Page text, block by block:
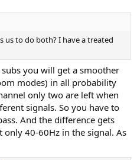
us to do both? I have a treated
you will get a smoother
modes) in all probability
only two are left when
signals. So you have to
And the difference gets
only 40-60Hz in the signal. As